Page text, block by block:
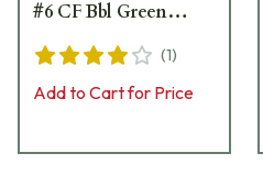
#6 CF Bbl Green
Rifle w/(1) 5rd & (1)
10rd Mag BMR012
(1)
Add to Cart for Price